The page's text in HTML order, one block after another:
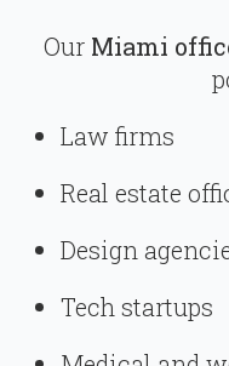
Our Miami
Law firms
Real estate
Design
Tech startups